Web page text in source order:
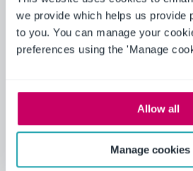
we provide which helps us provide
to you. You can manage your
preferences using the 'Manage
Allow all
Manage cookies
to evaluate suppliers’
identifying repeat
cause analysis and
Ideagen Quality Management
enhanced Alexander Dennis